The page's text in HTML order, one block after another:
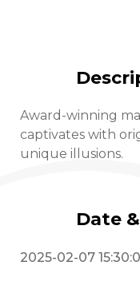
Award-winning
captivates with
unique illusions.
Date
2025-02-07